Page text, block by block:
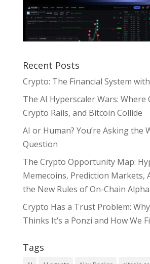
Recent Posts
Crypto: The Financial System
The AI Hyperscaler Wars: Where
Crypto Rails, and Bitcoin Collide
AI or Human? You’re Asking the
Question
The Crypto Opportunity Map:
Memecoins, Prediction Markets,
the New Rules of On-Chain Alpha
Crypto Has a Trust Problem:
Thinks It’s a Ponzi and How We
Tags